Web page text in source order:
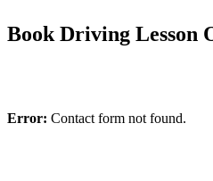
Book Driving Lesson
Error: Contact form not found.